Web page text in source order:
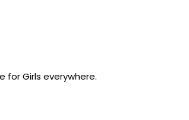
for Girls everywhere.